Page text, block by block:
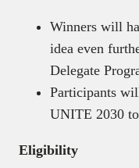
Winners will
idea even
Delegate
Participants
UNITE 2030
Eligibility